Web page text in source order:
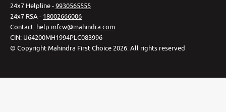
24x7 Helpline -9930565555
24x7 RSA - 18002666006
Contact: help.mfcw@mahindra.com
CIN: U64200MH1994PLC083996
© Copyright Mahindra First Choice 2026 All rights reserved